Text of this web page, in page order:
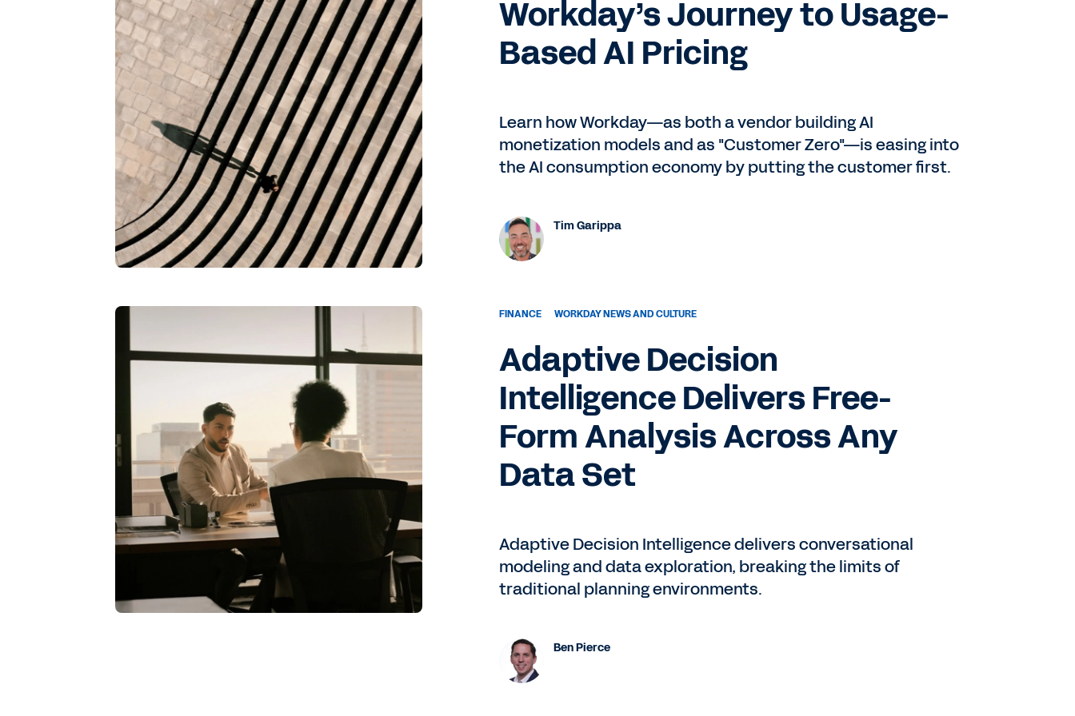
Workday implementation, she, I think, needed a little bit extra firepower. So she brought me on
board, and came over to WashU, and haven't looked back since.
Moyer : So what's it like going from being on the consulting side, where you do a project and then
you get to leave and go to the next one? Now, you've been there now five years, right?
Burg: Yeah.
Moyer : So kind of compare and contrast that for me. What's it like going from systems integrator
to actually owning it?
Burg: It's interesting. So you know that it's a great advantage to know the consulting side
because you know internally what they're dealing with. You know their deadlines, how they
operate. On the client side, you can do a deeper and better partnership with them. I was aligned
: So let's get into it. You've been there five years. You went live on, let's say, Workday HCM,
Financials.
Moyer: Around 2021 timeframe.
Burg: July of 2021.
Moyer: And now, you've recently got on Adaptive, and you're looking in about a week or so to go
full bore on Student as well, right?
: Yes, we are looking to get on Workday Student. Kudos to that team, Erin Culbreth, that
whole group out there. I don't know the time this podcast is released, but we might be live by
then, so we're excited about that. As for the HCM and Financials journey, from the time I arrived
and ultimately move our go-live date out to just become better prepared for what was to come.
We did go live, HCM, Financials, payroll, July 1st, 2021, took a brief break for all of six months while
we were implementing Adaptive Planning, and went live with that in January of 2022.
Workday’s Journey to Usage-
Based AI Pricing
Learn how Workday—as both a vendor building AI
monetization models and as "Customer Zero"—is easing into
the AI consumption economy by putting the customer first.
Tim Garippa
FINANCE WORKDAY NEWS AND CULTURE
Adaptive Decision
Intelligence Delivers Free-
Form Analysis Across Any
Data Set
Adaptive Decision Intelligence delivers conversational
modeling and data exploration, breaking the limits of
traditional planning environments.
Ben Pierce